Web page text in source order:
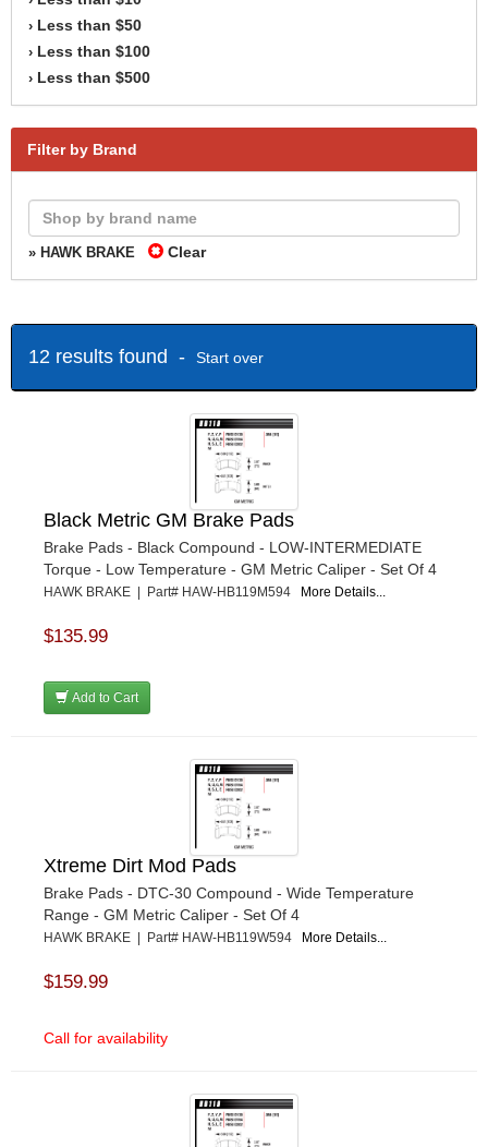
› Less than $50
› Less than $100
› Less than $500
Filter by Brand
» HAWK BRAKE Clear
12 results found - Start over
Black Metric GM Brake Pads
Brake Pads - Black Compound - LOW-INTERMEDIATE
Torque - Low Temperature - GM Metric Caliper - Set Of 4
HAWK BRAKE | Part# HAW-HB119M594 More Details...
$135.99
Add to Cart
Xtreme Dirt Mod Pads
Brake Pads - DTC-30 Compound - Wide Temperature
Range - GM Metric Caliper - Set Of 4
HAWK BRAKE | Part# HAW-HB119W594 More Details...
$159.99
Call for availability